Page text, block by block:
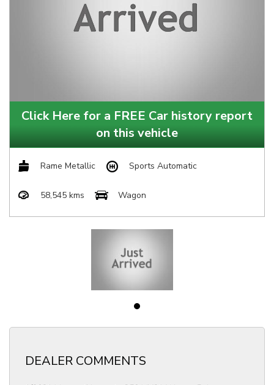
Click Here for a FREE Car history report
on this vehicle
Rame Metallic Sports Automatic
58,545 kms Wagon
DEALER COMMENTS